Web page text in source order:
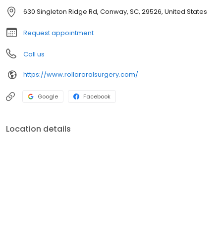
630 Singleton Ridge Rd, Conway, SC, 29526, United States
Request appointment
Call us
https://www.rollaroralsurgery.com/
Google Facebook
Location details